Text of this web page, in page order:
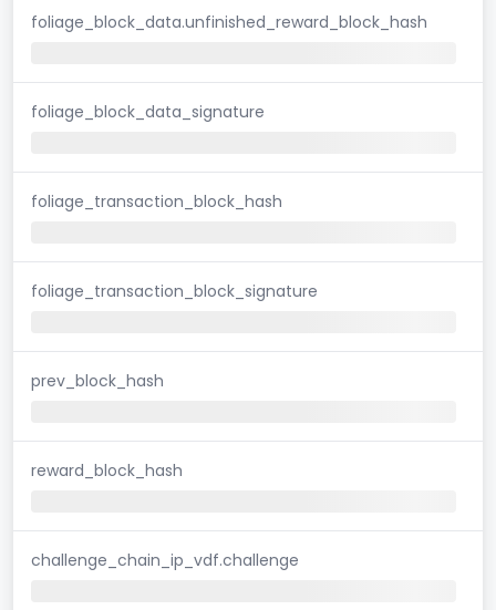
foliage_block_data.unfinished_reward_block_hash
foliage_block_data_signature
foliage_transaction_block_hash
foliage_transaction_block_signature
prev_block_hash
reward_block_hash
challenge_chain_ip_vdf.challenge